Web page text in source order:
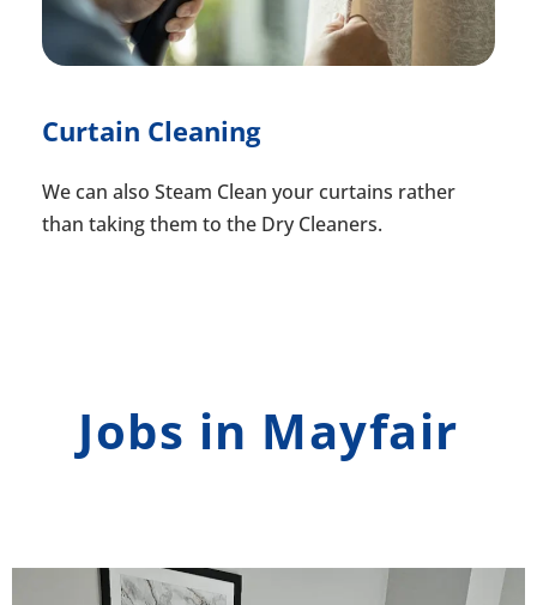
Curtain Cleaning
We can also Steam Clean your curtains rather
than taking them to the Dry Cleaners.
Jobs in Mayfair